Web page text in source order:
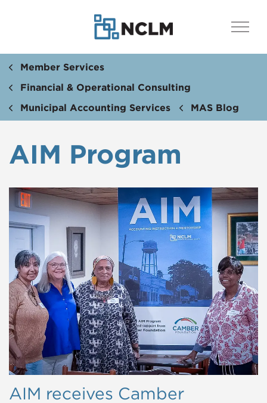
Member Services
Financial & Operational Consulting
Municipal Accounting Services
MAS Blog
AIM Program
AIM receives Camber